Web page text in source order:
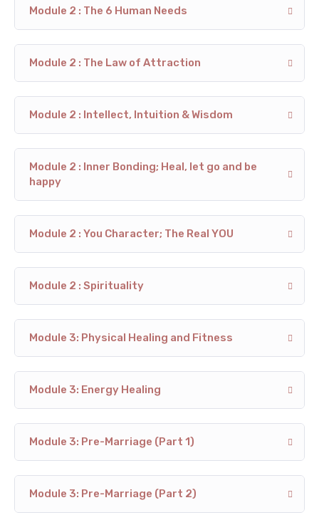
Module 2 : The 6 Human Needs
Module 2 : The Law of Attraction
Module 2 : Intellect, Intuition & Wisdom
Module 2 : Inner Bonding; Heal, let go and be
happy
Module 2 : You Character; The Real YOU
Module 2 : Spirituality
Module 3: Physical Healing and Fitness
Module 3: Energy Healing
Module 3: Pre-Marriage (Part 1)
Module 3: Pre-Marriage (Part 2)